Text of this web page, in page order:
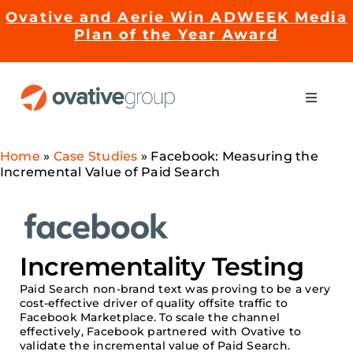
toOvative and Aerie Win ADWEEK Media
Plan of the Year Award
Toggle
EMRge™ Technology
Careers
About Us
Home » Case Studies » Facebook: Measuring the
Incremental Value of Paid Search
Incrementality Testing
PaidSearch non-brand text was proving to be a very
cost-effective driver of quality offsite traffic to
Facebook Marketplace. To scale the channel
effectively, Facebook partnered with Ovative to
validate the incremental value of Paid Search.